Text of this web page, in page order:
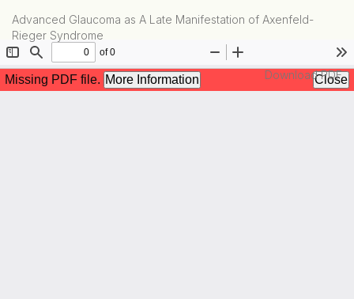
Article
Details
Advanced Glaucoma as A Late Manifestation of Axenfeld-
Rieger Syndrome
Download
Download PDF